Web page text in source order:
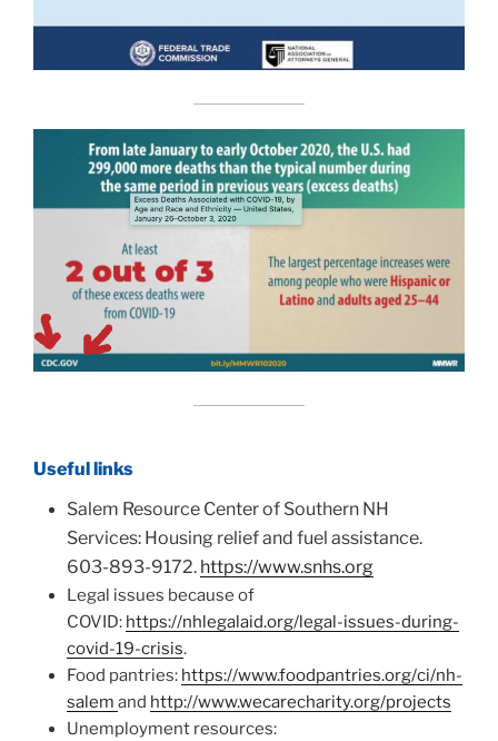
Useful links
Salem Resource Center of Southern NH
Services: Housing relief and fuel assistance.
603-893-9172. https://www.snhs.org
Legal issues because of
COVID: https://nhlegalaid.org/legal-issues-during-
covid-19-crisis.
Food pantries: https://www.foodpantries.org/ci/nh-
salem and http://www.wecarecharity.org/projects
Unemployment resources: